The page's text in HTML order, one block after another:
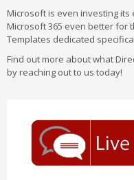
Microsoft is even investing
Microsoft 365 even better for
Templates dedicated
Find out more about what
by reaching out to us today!